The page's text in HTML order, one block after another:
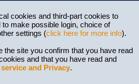
cookies and third-part cookies to
make possible login, choice of
settings (click here for more info).
the site you confirm that you have read
and that you have read and
and Privacy.